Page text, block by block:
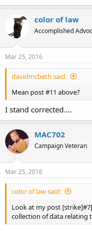
color of law
Accomplished
Mar 25, 2016
davidmcbeth said:
Mean post #11 above?
I stand corrected....
MAC702
Campaign Veteran
Mar 25, 2016
color of law said:
Look at my post
collection of data relating